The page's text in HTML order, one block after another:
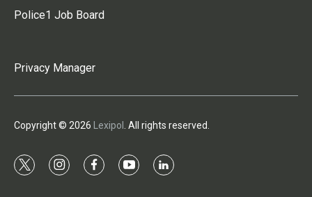
Police1 Job Board
Privacy Manager
Copyright © 2026 Lexipol . All rights reserved.
t
i
f
y
l